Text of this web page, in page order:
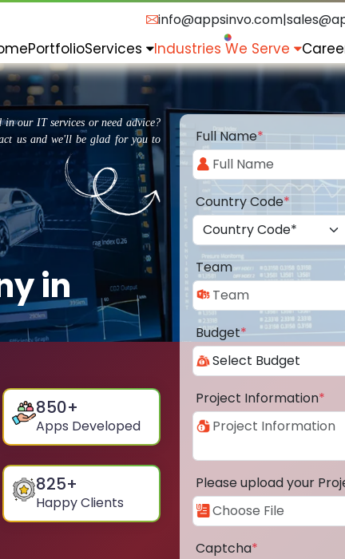
info@appsinvo.com|
PortfolioServices Industries We Serve
in our IT services or need advice?
us and we'll be glad for you to
in
850+
Apps Developed
825+
Happy Clients
Full Name*
Country Code*
Team
Budget*
Project Information*
Please upload your
Captcha*